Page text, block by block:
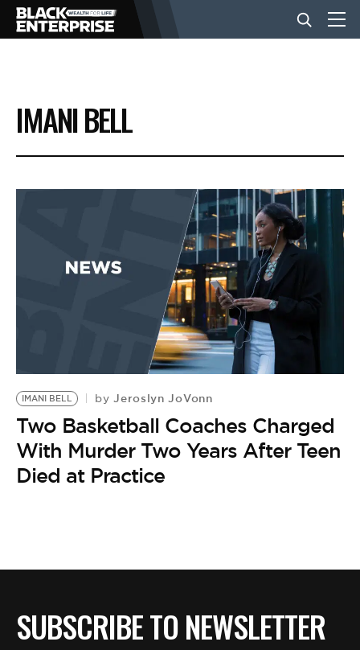
BUSINESS
NEWS
EVENTS
BE EXTRAS
IMANI BELL
IMANI BELL by Jeroslyn JoVonn
Two Basketball Coaches Charged
With Murder Two Years After Teen
Died at Practice
SUBSCRIBE TO NEWSLETTER